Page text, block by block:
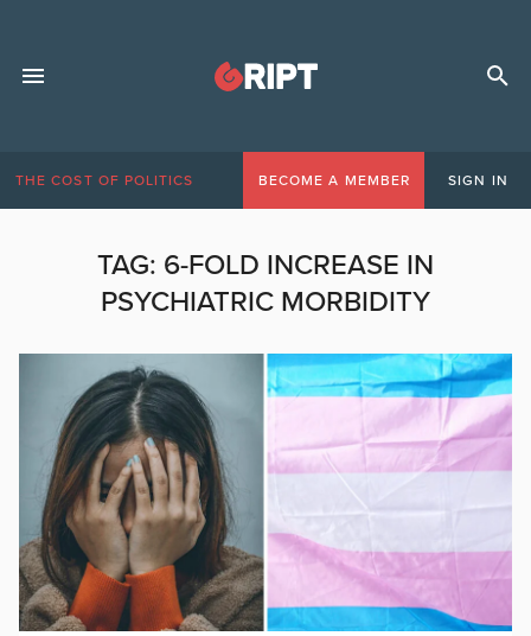
THE COST OF POLITICS BECOME A MEMBER SIGN IN
TAG: 6-FOLD INCREASE IN
PSYCHIATRIC MORBIDITY